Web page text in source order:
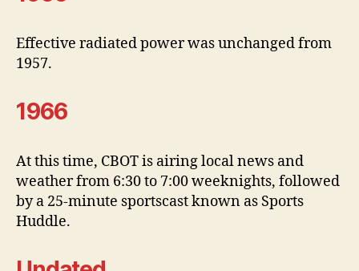
Effective radiated power was unchanged from
1957.
1966
At this time, CBOT is airing local news and
weather from 6:30 to 7:00 weeknights, followed
by a 25-minute sportscast known as Sports
Huddle.